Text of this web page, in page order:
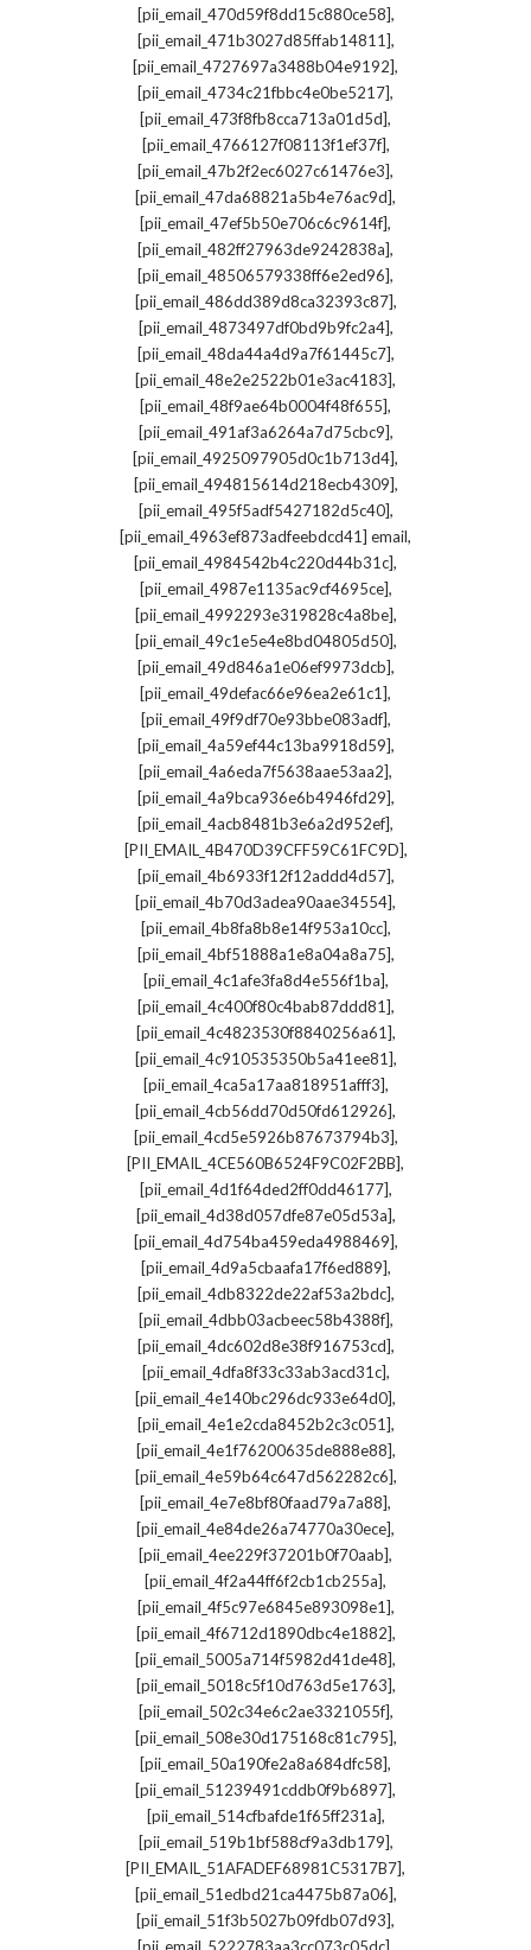
[pii_email_470d59f8dd15c880ce58],
[pii_email_471b3027d85ffab14811],
[pii_email_4727697a3488b04e9192],
[pii_email_4734c21fbbc4e0be5217],
[pii_email_473f8fb8cca713a01d5d],
[pii_email_4766127f08113f1ef37f],
[pii_email_47b2f2ec6027c61476e3],
[pii_email_47da68821a5b4e76ac9d],
[pii_email_47ef5b50e706c6c9614f],
[pii_email_482ff27963de9242838a],
[pii_email_48506579338ff6e2ed96],
[pii_email_486dd389d8ca32393c87],
[pii_email_4873497df0bd9b9fc2a4],
[pii_email_48da44a4d9a7f61445c7],
[pii_email_48e2e2522b01e3ac4183],
[pii_email_48f9ae64b0004f48f655],
[pii_email_491af3a6264a7d75cbc9],
[pii_email_4925097905d0c1b713d4],
[pii_email_494815614d218ecb4309],
[pii_email_495f5adf5427182d5c40],
[pii_email_4963ef873adfeebdcd41] email,
[pii_email_4984542b4c220d44b31c],
[pii_email_4987e1135ac9cf4695ce],
[pii_email_4992293e319828c4a8be],
[pii_email_49c1e5e4e8bd04805d50],
[pii_email_49d846a1e06ef9973dcb],
[pii_email_49defac66e96ea2e61c1],
[pii_email_49f9df70e93bbe083adf],
[pii_email_4a59ef44c13ba9918d59],
[pii_email_4a6eda7f5638aae53aa2],
[pii_email_4a9bca936e6b4946fd29],
[pii_email_4acb8481b3e6a2d952ef],
[PII_EMAIL_4B470D39CFF59C61FC9D],
[pii_email_4b6933f12f12addd4d57],
[pii_email_4b70d3adea90aae34554],
[pii_email_4b8fa8b8e14f953a10cc],
[pii_email_4bf51888a1e8a04a8a75],
[pii_email_4c1afe3fa8d4e556f1ba],
[pii_email_4c400f80c4bab87ddd81],
[pii_email_4c4823530f8840256a61],
[pii_email_4c910535350b5a41ee81],
[pii_email_4ca5a17aa818951afff3],
[pii_email_4cb56dd70d50fd612926],
[pii_email_4cd5e5926b87673794b3],
[PII_EMAIL_4CE560B6524F9C02F2BB],
[pii_email_4d1f64ded2ff0dd46177],
[pii_email_4d38d057dfe87e05d53a],
[pii_email_4d754ba459eda4988469],
[pii_email_4d9a5cbaafa17f6ed889],
[pii_email_4db8322de22af53a2bdc],
[pii_email_4dbb03acbeec58b4388f],
[pii_email_4dc602d8e38f916753cd],
[pii_email_4dfa8f33c33ab3acd31c],
[pii_email_4e140bc296dc933e64d0],
[pii_email_4e1e2cda8452b2c3c051],
[pii_email_4e1f76200635de888e88],
[pii_email_4e59b64c647d562282c6],
[pii_email_4e7e8bf80faad79a7a88],
[pii_email_4e84de26a74770a30ece],
[pii_email_4ee229f37201b0f70aab],
[pii_email_4f2a44ff6f2cb1cb255a],
[pii_email_4f5c97e6845e893098e1],
[pii_email_4f6712d1890dbc4e1882],
[pii_email_5005a714f5982d41de48],
[pii_email_5018c5f10d763d5e1763],
[pii_email_502c34e6c2ae3321055f],
[pii_email_508e30d175168c81c795],
[pii_email_50a190fe2a8a684dfc58],
[pii_email_51239491cddb0f9b6897],
[pii_email_514cfbafde1f65ff231a],
[pii_email_519b1bf588cf9a3db179],
[PII_EMAIL_51AFADEF68981C5317B7],
[pii_email_51edbd21ca4475b87a06],
[pii_email_51f3b5027b09fdb07d93],
,